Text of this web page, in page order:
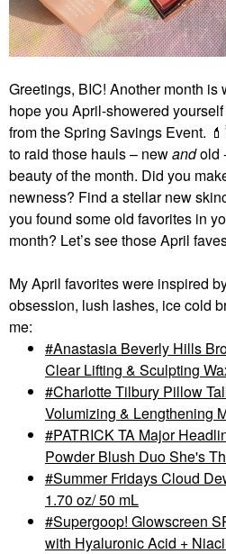
Greetings, BIC! Another month
hope you April-showered
from the Spring Savings Event. 💄
to raid those hauls – newandold
beauty of the month. Did you
newness? Find a stellar new
you found some old favorites in
month? Let’s see those April
My April favorites were inspired
obsession, lush lashes, ice cold
me:
Anastasia Beverly Hills
Clear Lifting & Sculpting
Charlotte Tilbury Pillow
Volumizing & Lengthening
PATRICK TA Major
Powder Blush Duo She's
Summer Fridays Cloud
1.70 oz/ 50 mL
Supergoop! Glowscreen
with Hyaluronic Acid +